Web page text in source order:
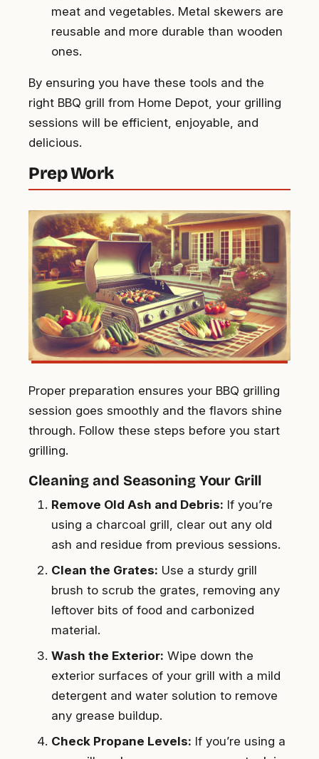
meat and vegetables. Metal skewers are
reusable and more durable than wooden
ones.
By ensuring you have these tools and the
right BBQ grill from Home Depot, your grilling
sessions will be efficient, enjoyable, and
delicious.
Prep Work
Proper preparation ensures your BBQ grilling
session goes smoothly and the flavors shine
through. Follow these steps before you start
grilling.
Cleaning and Seasoning Your Grill
Remove Old Ash and Debris: If you’re
using a charcoal grill, clear out any old
ash and residue from previous sessions.
Clean the Grates: Use a sturdy grill
brush to scrub the grates, removing any
leftover bits of food and carbonized
material.
Wash the Exterior: Wipe down the
exterior surfaces of your grill with a mild
detergent and water solution to remove
any grease buildup.
Check Propane Levels: If you’re using a